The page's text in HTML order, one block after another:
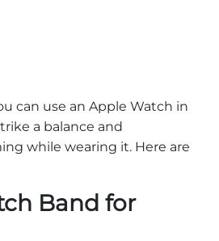
can use an Apple Watch in
a balance and
while wearing it. Here are
Band for